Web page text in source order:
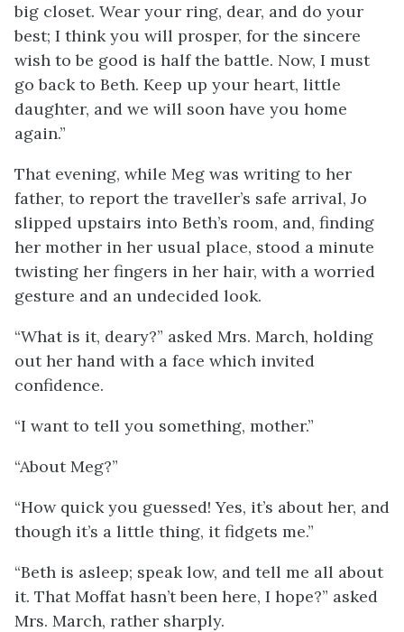
big closet. Wear your ring, dear, and do your
best; I think you will prosper, for the sincere
wish to be good is half the battle. Now, I must
go back to Beth. Keep up your heart, little
daughter, and we will soon have you home
again.”
That evening, while Meg was writing to her
father, to report the traveller’s safe arrival, Jo
slipped upstairs into Beth’s room, and, finding
her mother in her usual place, stood a minute
twisting her fingers in her hair, with a worried
gesture and an undecided look.
“What is it, deary?” asked Mrs. March, holding
out her hand with a face which invited
confidence.
“I want to tell you something, mother.”
“About Meg?”
“How quick you guessed! Yes, it’s about her, and
though it’s a little thing, it fidgets me.”
“Beth is asleep; speak low, and tell me all about
it. That Moffat hasn’t been here, I hope?” asked
Mrs. March, rather sharply.